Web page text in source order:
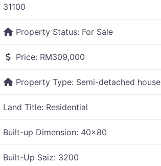
31100
Property Status: For Sale
Price: RM309,000
Property Type: Semi-detached house
Land Title: Residential
Built-up Dimension: 40x80
Built-Up Saiz: 3200